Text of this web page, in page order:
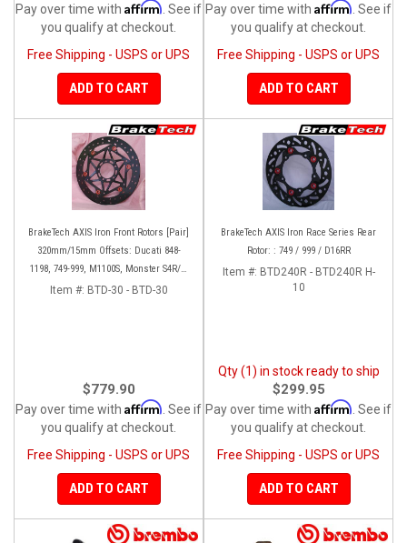
Pay over time with Affirm . See if
you qualify at checkout.
Free Shipping - USPS or UPS
ADD TO CART
Pay over time with Affirm . See if
you qualify at checkout.
Free Shipping - USPS or UPS
ADD TO CART
BrakeTech AXIS Iron Front Rotors [Pair]
320mm/15mm Offsets: Ducati 848-
1198, 749-999, M1100S, Monster S4R/S-
1200, SF 1098-V4, D16RR, Panigale
Item #: BTD-30 - BTD-30
$779.90
Pay over time with Affirm . See if
you qualify at checkout.
Free Shipping - USPS or UPS
ADD TO CART
BrakeTech AXIS Iron Race Series Rear
Rotor: : 749 / 999 / D16RR
Item #: BTD240R - BTD240R H-
10
Qty (1) in stock ready to ship
$299.95
Pay over time with Affirm . See if
you qualify at checkout.
Free Shipping - USPS or UPS
ADD TO CART